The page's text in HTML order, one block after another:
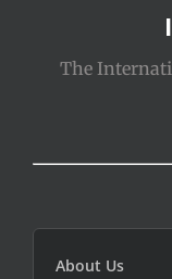
The
About Us